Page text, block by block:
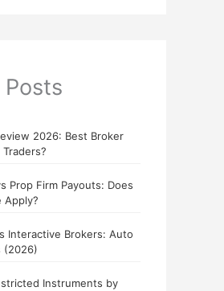
2026: Best Broker
Prop Firm Payouts: Does
Apply?
Interactive Brokers: Auto
(2026)
Instruments by